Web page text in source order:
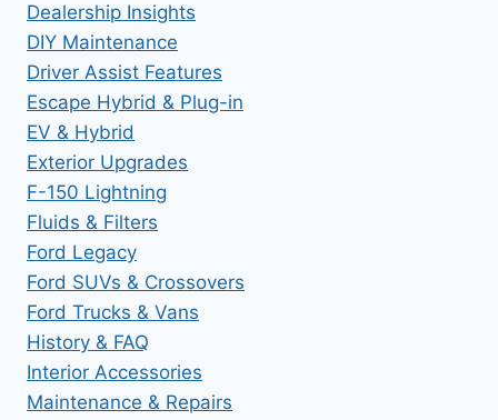
Dealership Insights
DIY Maintenance
Driver Assist Features
Escape Hybrid & Plug-in
EV & Hybrid
Exterior Upgrades
F-150 Lightning
Fluids & Filters
Ford Legacy
Ford SUVs & Crossovers
Ford Trucks & Vans
History & FAQ
Interior Accessories
Maintenance & Repairs